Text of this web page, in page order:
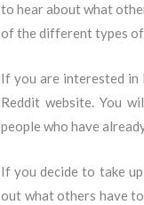
to hear about what
of the different types
If you are interested in
Reddit website. You
people who have
If you decide to take
out what others have